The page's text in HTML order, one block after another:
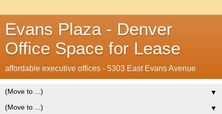
Evans Plaza - Denver
Office Space for Lease
affordable executive offices - 5303 East Evans Avenue
▼
▼